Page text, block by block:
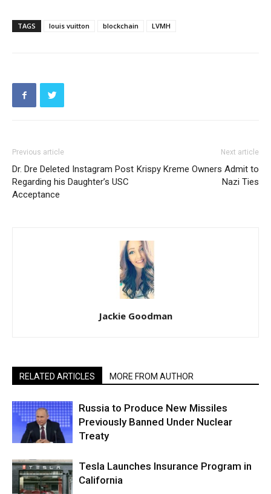
TAGS louis vuitton blockchain LVMH
Previous article
Dr. Dre Deleted Instagram Post
Regarding his Daughter’s USC
Acceptance
Next article
Krispy Kreme Owners Admit to
Nazi Ties
Jackie Goodman
RELATED ARTICLES MORE FROM AUTHOR
Russia to Produce New Missiles
Previously Banned Under Nuclear
Treaty
Tesla Launches Insurance Program in
California